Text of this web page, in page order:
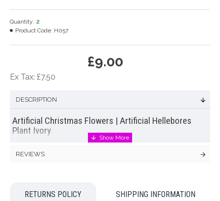
£9.00
Ex Tax: £7.50
Quantity: 2
Product Code: H057
DESCRIPTION
Artificial Christmas Flowers | Artificial Hellebores
Plant Ivory
with eighteen
the flowering period with
artificial helleboresfrom Decoflora.
REVIEWS
RETURNS POLICY SHIPPING INFORMATION